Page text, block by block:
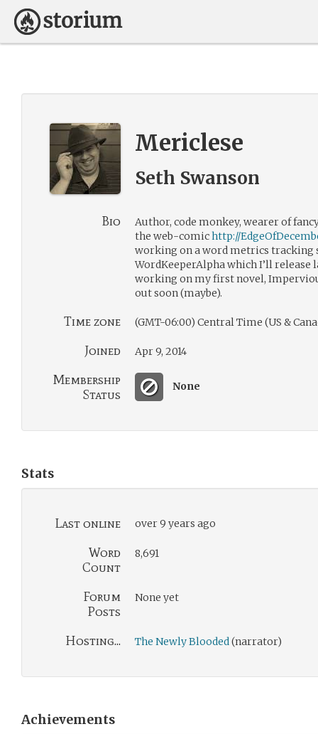
Mericlese
Seth Swanson
Bio
Author, code monkey, wearer of
the web-comichttp://
working on a word metrics tracking
WordKeeperAlpha which I’ll release
working on my first novel,
out soon (maybe).
Time zone (GMT-06:00) Central Time (US &
Joined Apr 9, 2014
Membership
Status
None
Stats
Last online over 9 years ago
Word
Count
8,691
Forum
Posts
None yet
Hosting... The Newly Blooded(narrator)
Achievements